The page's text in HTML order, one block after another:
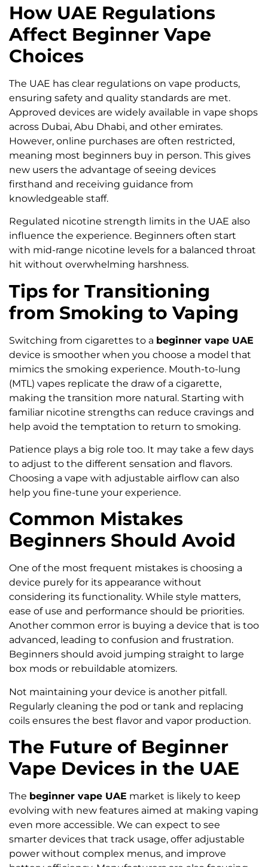
How UAE Regulations
Affect Beginner Vape
Choices
The UAE has clear regulations on vape products,
ensuring safety and quality standards are met.
Approved devices are widely available in vape shops
across Dubai, Abu Dhabi, and other emirates.
However, online purchases are often restricted,
meaning most beginners buy in person. This gives
new users the advantage of seeing devices
firsthand and receiving guidance from
knowledgeable staff.
Regulated nicotine strength limits in the UAE also
influence the experience. Beginners often start
with mid-range nicotine levels for a balanced throat
hit without overwhelming harshness.
Tips for Transitioning
from Smoking to Vaping
Switching from cigarettes to a beginner vape UAE
device is smoother when you choose a model that
mimics the smoking experience. Mouth-to-lung
(MTL) vapes replicate the draw of a cigarette,
making the transition more natural. Starting with
familiar nicotine strengths can reduce cravings and
help avoid the temptation to return to smoking.
Patience plays a big role too. It may take a few days
to adjust to the different sensation and flavors.
Choosing a vape with adjustable airflow can also
help you fine-tune your experience.
Common Mistakes
Beginners Should Avoid
One of the most frequent mistakes is choosing a
device purely for its appearance without
considering its functionality. While style matters,
ease of use and performance should be priorities.
Another common error is buying a device that is too
advanced, leading to confusion and frustration.
Beginners should avoid jumping straight to large
box mods or rebuildable atomizers.
Not maintaining your device is another pitfall.
Regularly cleaning the pod or tank and replacing
coils ensures the best flavor and vapor production.
The Future of Beginner
Vape Devices in the UAE
The beginner vape UAE market is likely to keep
evolving with new features aimed at making vaping
even more accessible. We can expect to see
smarter devices that track usage, offer adjustable
power without complex menus, and improve